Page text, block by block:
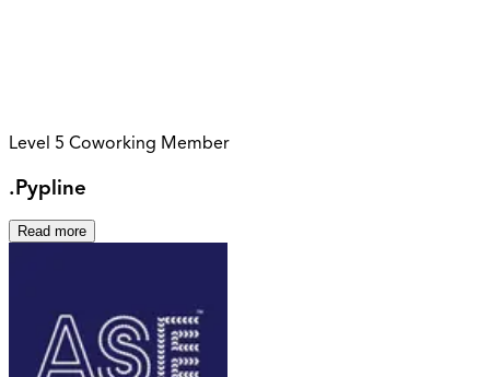
Level 5 Coworking Member
.Pypline
Read more